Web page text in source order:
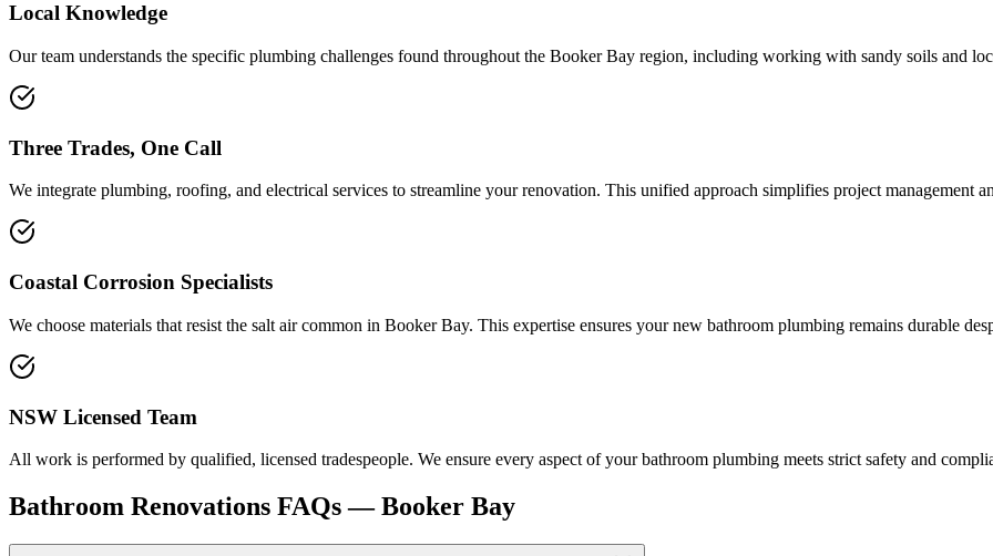
Local Knowledge
Our team understands the specific plumbing challenges found throughout the Booker Bay region, including working with sandy soils and
Three Trades, One Call
We integrate plumbing, roofing, and electrical services to streamline your renovation. This unified approach simplifies project management
Coastal Corrosion Specialists
We choose materials that resist the salt air common in Booker Bay. This expertise ensures your new bathroom plumbing remains durable
NSW Licensed Team
All work is performed by qualified, licensed tradespeople. We ensure every aspect of your bathroom plumbing meets strict safety and
Bathroom Renovations FAQs —Booker Bay